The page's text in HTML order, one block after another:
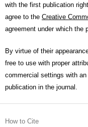
with the first publication
agree to the Creative
agreement under which the
By virtue of their
free to use with proper
commercial settings with
publication in the journal.
How to Cite